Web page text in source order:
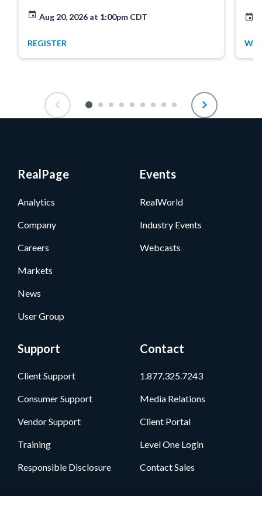
Aug 20, 2026 at 1:00pm CDT
REGISTER
RealPage
Analytics
Company
Careers
Markets
News
User Group
Events
RealWorld
Industry Events
Webcasts
Support
Client Support
Consumer Support
Vendor Support
Training
Responsible Disclosure
Contact
1.877.325.7243
Media Relations
Client Portal
Level One Login
Contact Sales